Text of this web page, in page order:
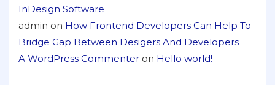
InDesign Software
admin on How Frontend Developers Can Help To
Bridge Gap Between Desigers And Developers
A WordPress Commenter on Hello world!